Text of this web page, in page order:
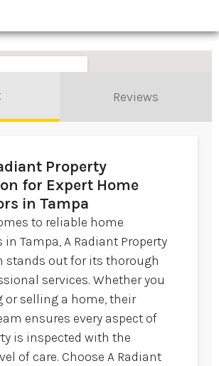
Reviews
Property
for Expert Home
in Tampa
to reliable home
Tampa, A Radiant Property
stands out for its thorough
services. Whether you
or selling a home, their
ensures every aspect of
is inspected with the
of care. Choose A Radiant